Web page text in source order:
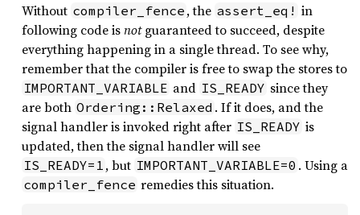
Without compiler_fence , the assert_eq! in
following code isnotguaranteed to succeed, despite
everything happening in a single thread. To see why,
remember that the compiler is free to swap the stores to
IMPORTANT_VARIABLE and IS_READY since they
are both Ordering::Relaxed . If it does, and the
signal handler is invoked right after IS_READY is
updated, then the signal handler will see
IS_READY=1 , but IMPORTANT_VARIABLE=0 . Using a
compiler_fence remedies this situation.